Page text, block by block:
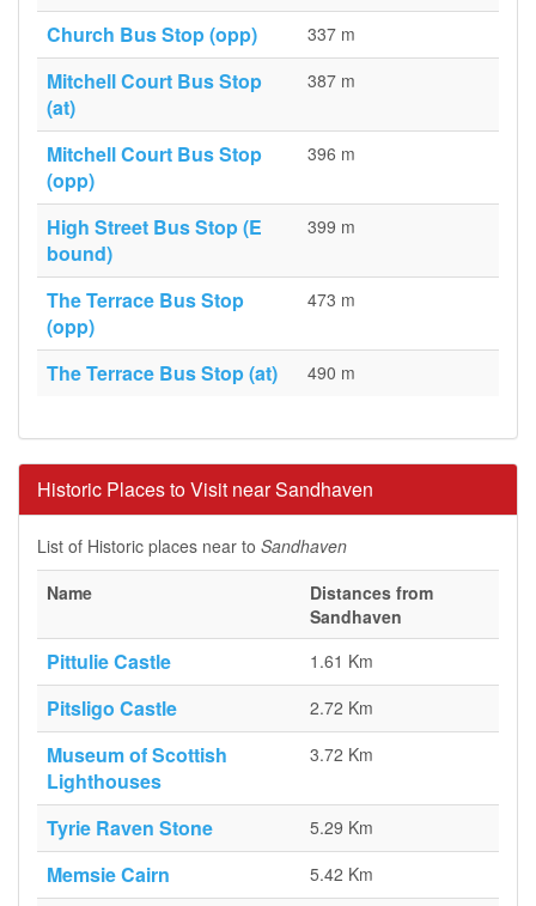
Church Bus Stop (opp)
337 m
Mitchell Court Bus Stop
(at)
387 m
Mitchell Court Bus Stop
(opp)
396 m
High Street Bus Stop (E
bound)
399 m
The Terrace Bus Stop
(opp)
473 m
The Terrace Bus Stop (at) 490 m
Historic Places to Visit near Sandhaven
List of Historic places near to Sandhaven
Name
Distances from
Sandhaven
Pittulie Castle 1.61 Km
Pitsligo Castle 2.72 Km
Museum of Scottish
Lighthouses
3.72 Km
Tyrie Raven Stone 5.29 Km
Memsie Cairn 5.42 Km